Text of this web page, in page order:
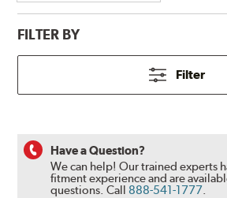
FILTER BY
Filter
Have a Question?
We can help! Our trained experts
fitment experience and are
questions.Call 888-541-1777.